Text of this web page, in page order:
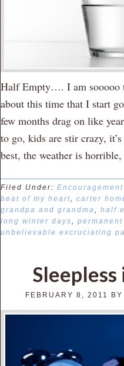
Half Empty…. I am sooooo
about this time that I start
few months drag on like
to go, kids are stir crazy,
best, the weather is
Filed Under:
beat of my heart, carter
grandpa and grandma , half
long winter days,
unbelievable excruciating
Sleepless
FEBRUARY 8, 2011 BY